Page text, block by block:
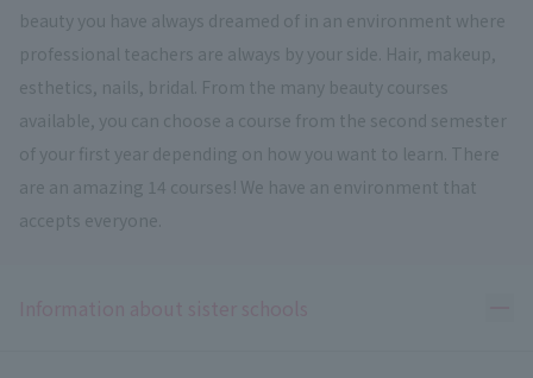
beauty you have always dreamed of in an environment where
professional teachers are always by your side. Hair, makeup,
esthetics, nails, bridal. From the many beauty courses
available, you can choose a course from the second semester
of your first year depending on how you want to learn. There
are an amazing 14 courses! We have an environment that
accepts everyone.